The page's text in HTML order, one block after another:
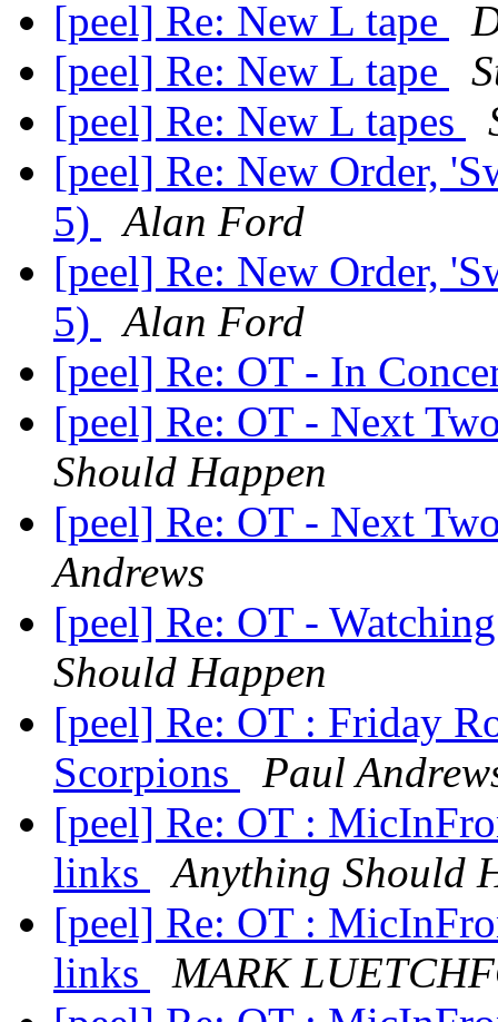
[peel] Re: New L tape
[peel] Re: New L tape
[peel] Re: New L tapes
[peel] Re: New Order,
5)
Alan Ford
[peel] Re: New Order,
5)
Alan Ford
[peel] Re: OT - In
[peel] Re: OT - Next
Should Happen
[peel] Re: OT - Next
Andrews
[peel] Re: OT -
Should Happen
[peel] Re: OT : Friday
Scorpions
Paul
[peel] Re: OT :
links
Anything Should
[peel] Re: OT :
links
MARK